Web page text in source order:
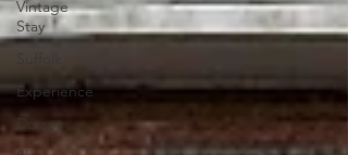
Vintage
Stay
Experience
Dorset